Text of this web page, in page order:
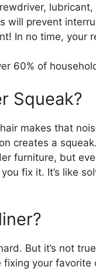
prevent
In no time, your
60% of
Squeak?
makes that
creates a
furniture, but
fix it. It’s like
But it’s not
your